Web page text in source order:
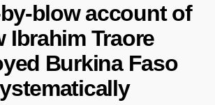
blow account of
Ibrahim Traore
Burkina Faso